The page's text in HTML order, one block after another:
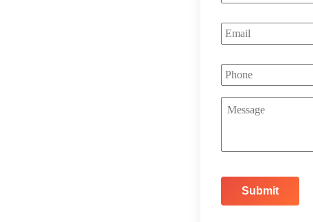
Email *
Phone
Message